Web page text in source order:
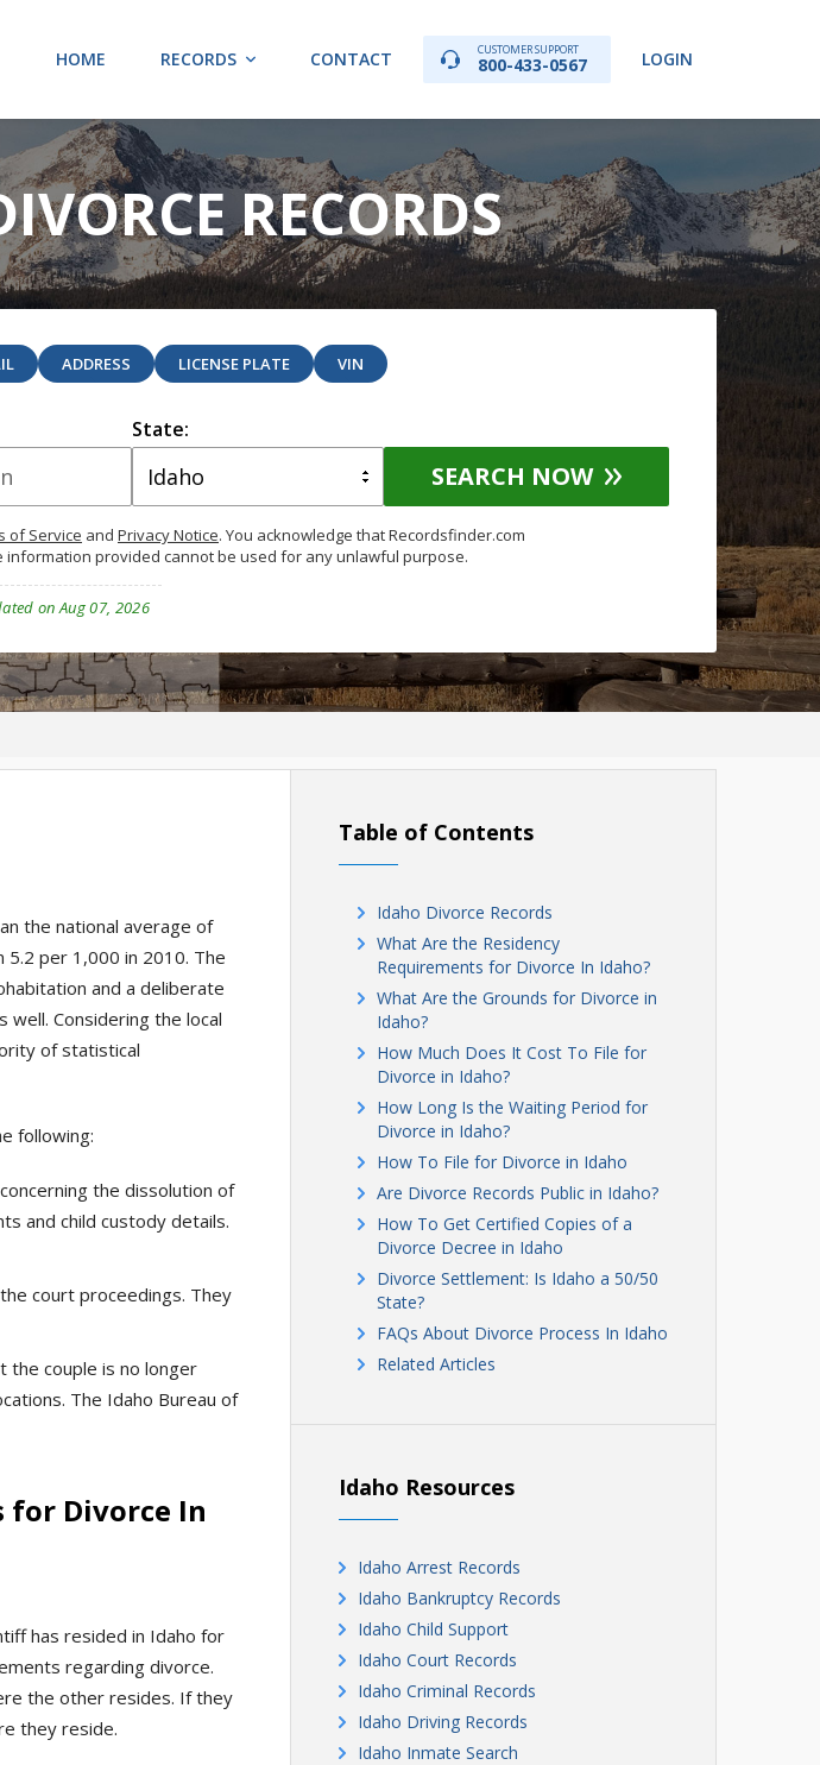
HOME RECORDS CONTACT CUSTOMER SUPPORT
800-433-0567 LOGIN
RECORDS
ADDRESS LICENSE PLATE VIN
State:
SEARCH NOW
of Service and Privacy Notice. You acknowledge that Recordsfinder.com
information provided cannot be used for any unlawful purpose.
on Aug 07, 2026
the national average of
per 1,000 in 2010. The
and a deliberate
Considering the local
of statistical
following:
the dissolution of
and child custody details.
court proceedings. They
the couple is no longer
The Idaho Bureau of
for Divorce In
has resided in Idaho for
regarding divorce.
the other resides. If they
they reside.
Table of Contents
Idaho Divorce Records
What Are the Residency
Requirements for Divorce In Idaho?
What Are the Grounds for Divorce in
Idaho?
How Much Does It Cost To File for
Divorce in Idaho?
How Long Is the Waiting Period for
Divorce in Idaho?
How To File for Divorce in Idaho
Are Divorce Records Public in Idaho?
How To Get Certified Copies of a
Divorce Decree in Idaho
Divorce Settlement: Is Idaho a 50/50
State?
FAQs About Divorce Process In Idaho
Related Articles
Idaho Resources
Idaho Arrest Records
Idaho Bankruptcy Records
Idaho Child Support
Idaho Court Records
Idaho Criminal Records
Idaho Driving Records
Idaho Inmate Search